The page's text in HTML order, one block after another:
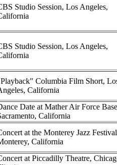
Studio Session, Los Angeles,
Studio Session, Los Angeles,
Columbia Film Short,
California
Date at Mather Air Force
California
at the Monterey Jazz
California
at Piccadilly Theatre,